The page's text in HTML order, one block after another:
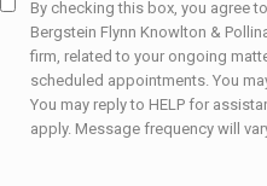
By checking this box, you agree
Bergstein Flynn Knowlton &
firm, related to your ongoing
scheduled appointments. You
You may reply to HELP for
apply. Message frequency will